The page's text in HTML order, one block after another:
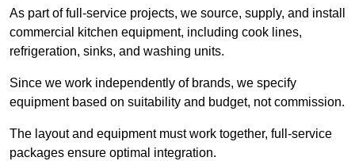
As part of full-service projects, we source, supply, and install
commercial kitchen equipment, including cook lines,
refrigeration, sinks, and washing units.
Since we work independently of brands, we specify
equipment based on suitability and budget, not commission.
The layout and equipment must work together, full-service
packages ensure optimal integration.